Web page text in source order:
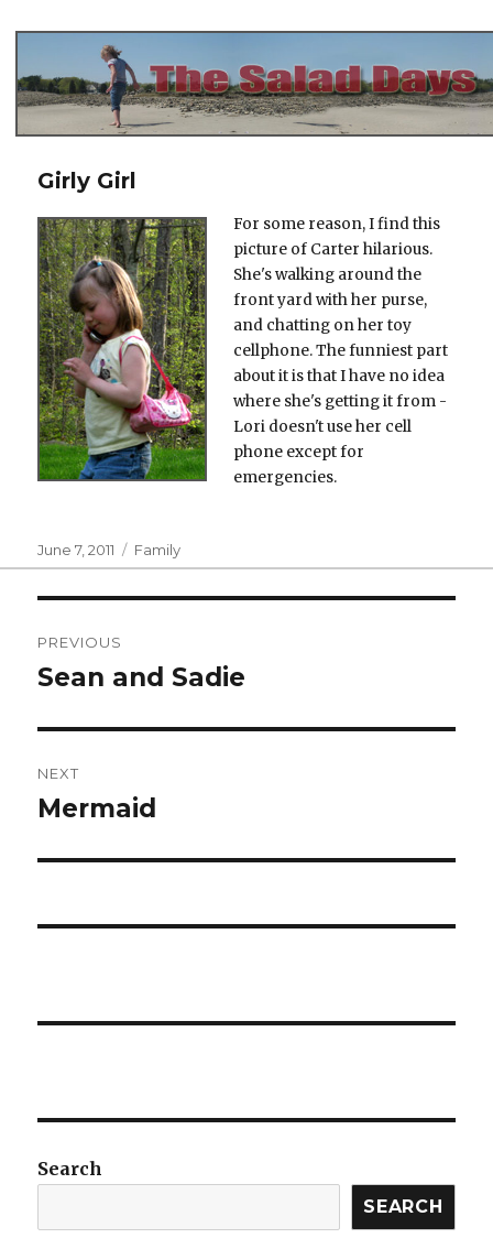
Girly Girl
For some reason, I find this
picture of Carter hilarious.
She's walking around the
front yard with her purse,
and chatting on her toy
cellphone. The funniest part
about it is that I have no idea
where she's getting it from -
Lori doesn't use her cell
phone except for
emergencies.
Posted
on
June 7, 2011 Categories
Family
navigation
PREVIOUS
Previous
Sean and Sadie
NEXT
Next
Mermaid
Search
SEARCH